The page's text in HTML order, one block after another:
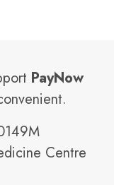
PayNow
Centre